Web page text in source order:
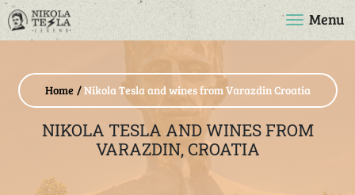
Menu
Home Nikola Tesla and wines from Varazdin Croatia
NIKOLA TESLA AND WINES FROM
VARAZDIN, CROATIA